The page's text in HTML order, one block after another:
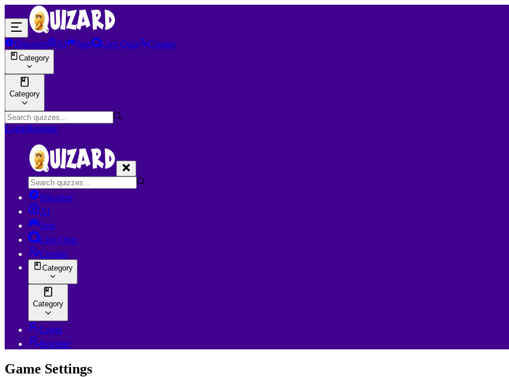
Discover AI Join Live Quiz Creator
Category
Category
LoginRegister
Discover
AI
Join
Live Quiz
Creator
Category
Category
Login
Register
Game Settings